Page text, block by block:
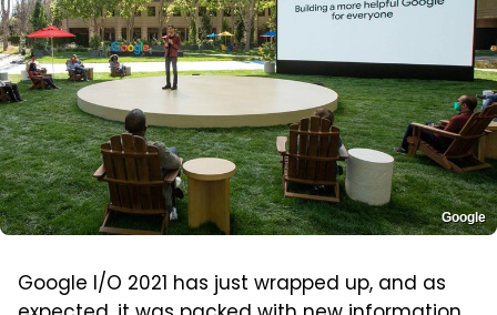
Google
Google I/O 2021 has just wrapped up, and as